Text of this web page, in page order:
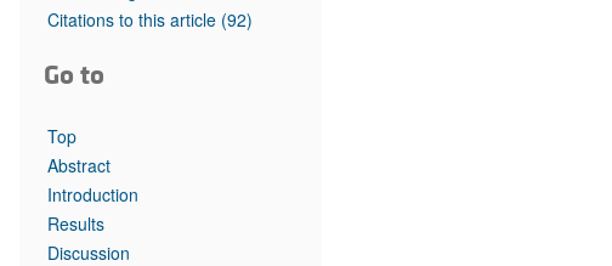
Top read articles
Citations to this article (92)
Go to
Top
Abstract
Introduction
Results
Discussion